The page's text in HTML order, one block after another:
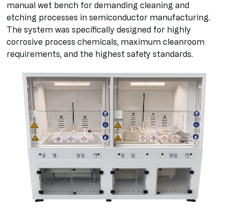
manual wet bench for demanding cleaning and
etching processes in semiconductor manufacturing.
The system was specifically designed for highly
corrosive process chemicals, maximum cleanroom
requirements, and the highest safety standards.